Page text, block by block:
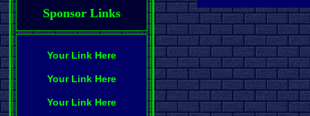
Sponsor Links
Your Link Here
Your Link Here
Your Link Here